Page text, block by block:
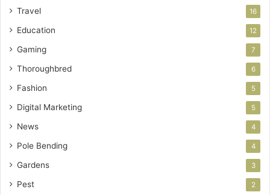
Travel 16
Education 12
Gaming 7
Thoroughbred 6
Fashion 5
Digital Marketing 5
News 4
Pole Bending 4
Gardens 3
Pest 2